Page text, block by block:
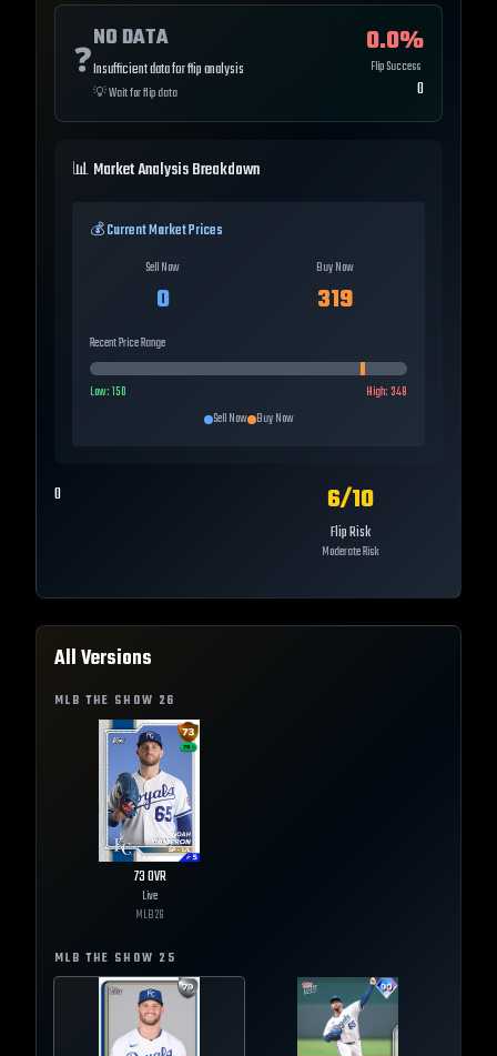
❓
NO DATA
Insufficient data for flip analysis
💡Wait for flip data
0.0%
Flip Success
0
📊 Market Analysis Breakdown
💰 Current Market Prices
Sell Now
0
Buy Now
319
Recent Price Range
Low:150 High:348
Sell Now Buy Now
0 6/10
Flip Risk
Moderate Risk
All Versions
MLB THE SHOW 26
73OVR
Live
MLB26
MLB THE SHOW 25